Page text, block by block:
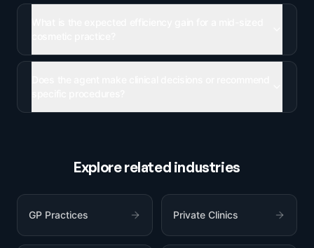
Explore related industries
GP Practices Private Clinics